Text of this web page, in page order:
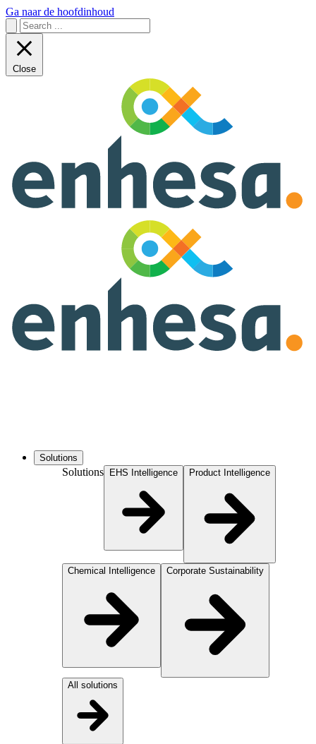
Ga naar de hoofdinhoud
Close
Solutions
Solutions EHS Intelligence Product Intelligence
Chemical Intelligence Corporate Sustainability
All solutions